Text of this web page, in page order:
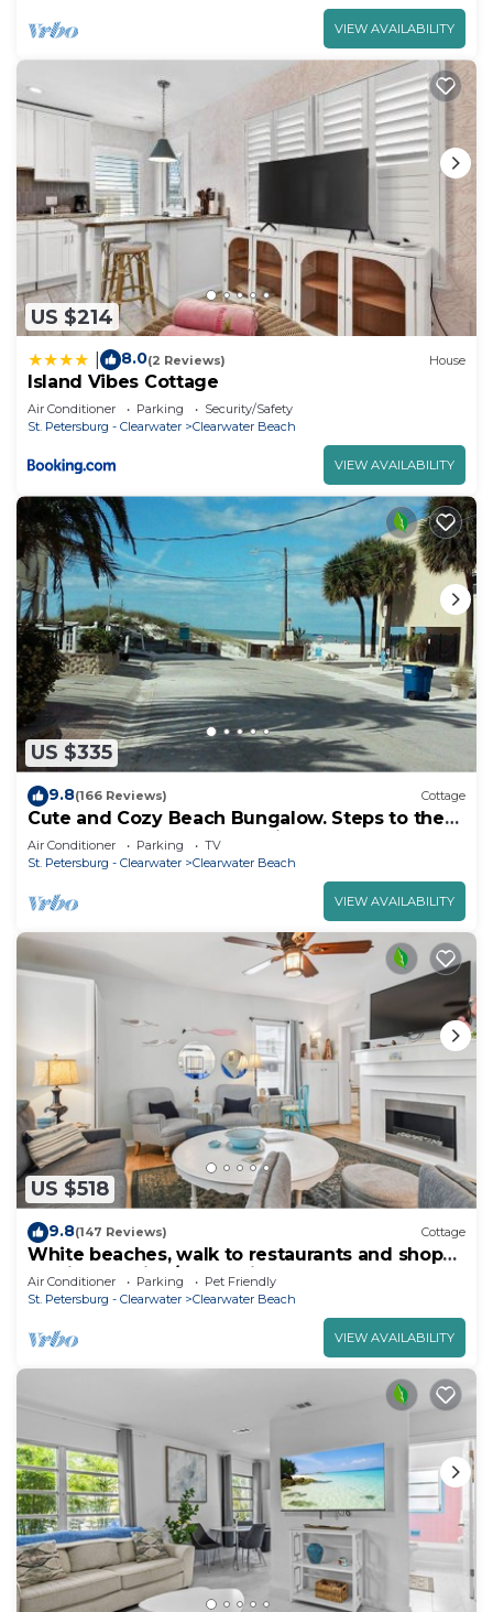
VIEW AVAILABILITY
US $214
8.0(2 Reviews) House
Island Vibes Cottage
Air Conditioner Parking
Security/Safety
St. Petersburg - Clearwater
Clearwater Beach
VIEW AVAILABILITY
US $335
9.8(166 Reviews) Cottage
Cute and Cozy Beach Bungalow. Steps to the
Beach. Free off-street Parking!
Air Conditioner Parking
TV
St. Petersburg - Clearwater
Clearwater Beach
VIEW AVAILABILITY
US $518
9.8(147 Reviews) Cottage
White beaches, walk to restaurants and shops!
Family vacation/Romantic getaway!
Air Conditioner Parking
Pet Friendly
St. Petersburg - Clearwater
Clearwater Beach
VIEW AVAILABILITY